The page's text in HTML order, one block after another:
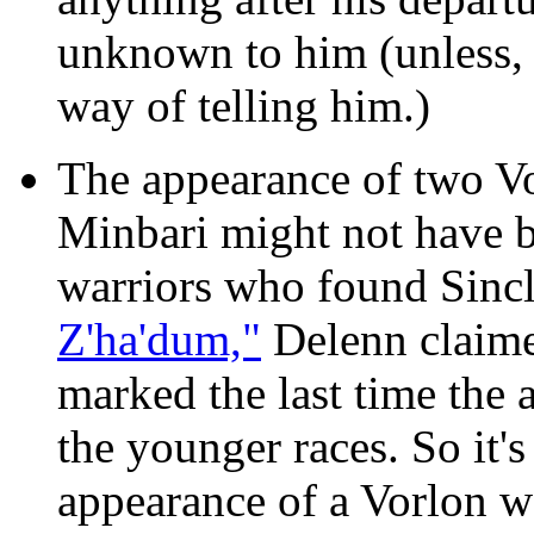
unknown to him (unless,
way of telling him.)
The appearance of two
Minbari might not have
warriors who found
Z'ha'dum," Delenn
marked the last time the
the younger races. So
appearance of a Vorlon